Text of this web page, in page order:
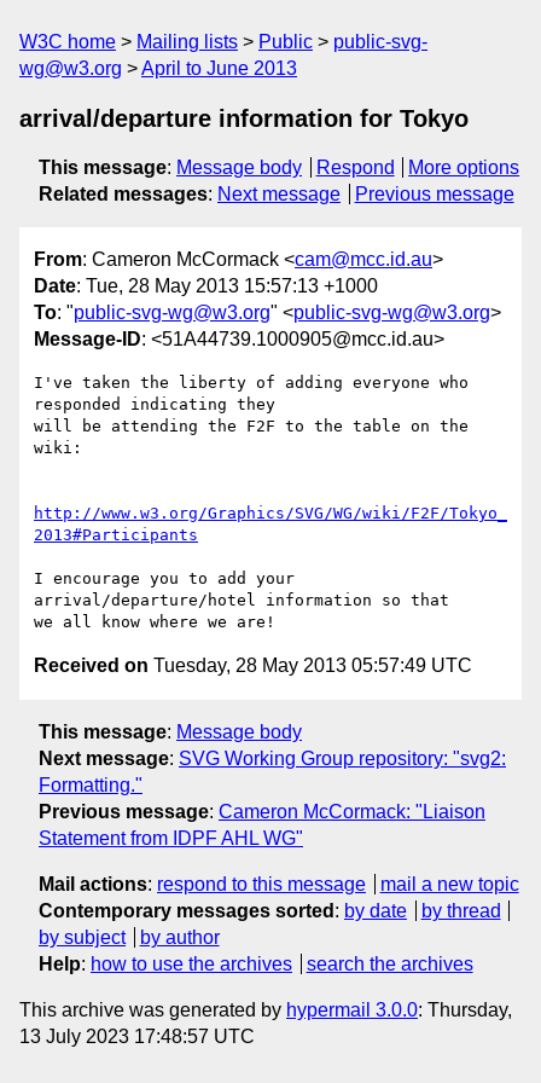
W3C home Mailing lists Public
public-svg-
wg@w3.org
April to June 2013
arrival/departure information for Tokyo
This message: Message body Respond
More options
Related messages: Next message Previous message
From: Cameron McCormack <cam@mcc.id.au>
Date: Tue, 28 May 2013 15:57:13 +1000
To: "public-svg-wg@w3.org" <public-svg-wg@w3.org>
Message-ID: <51A44739.1000905@mcc.id.au>
I've taken the liberty of adding everyone who
responded indicating they
will be attending the F2F to the table on the
wiki:
http://www.w3.org/Graphics/SVG/WG/wiki/F2F/Tokyo_
2013#Participants
I encourage you to add your
arrival/departure/hotel information so that
Received on Tuesday, 28 May 2013 05:57:49 UTC
This message: Message body
Next message: SVG Working Group repository: "svg2:
Formatting."
Previous message: Cameron McCormack: "Liaison
Statement from IDPF AHL WG"
Mail actions: respond to this message
mail a new topic
Contemporary messages sorted : by date
by thread
by subject
by author
Help: how to use the archives search the archives
This archive was generated by hypermail 3.0.0: Thursday,
13 July 2023 17:48:57 UTC